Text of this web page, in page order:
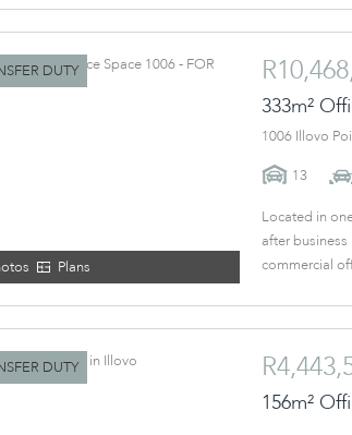
DUTY
Plans
333m²
1006 Illovo
13
Located in
after
commercial
DUTY
156m²